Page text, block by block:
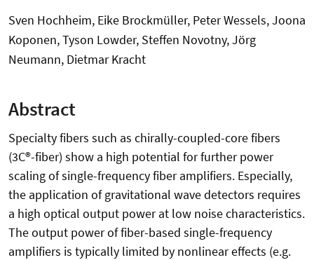
Sven Hochheim, Eike Brockmüller, Peter Wessels, Joona
Koponen, Tyson Lowder, Steffen Novotny, Jörg
Neumann, Dietmar Kracht
Abstract
Specialty fibers such as chirally-coupled-core fibers
(3C®-fiber) show a high potential for further power
scaling of single-frequency fiber amplifiers. Especially,
the application of gravitational wave detectors requires
a high optical output power at low noise characteristics.
The output power of fiber-based single-frequency
amplifiers is typically limited by nonlinear effects (e.g.